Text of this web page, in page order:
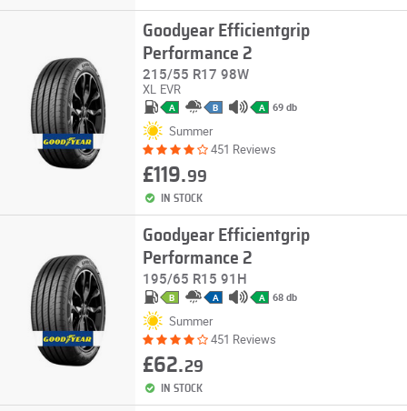
Goodyear Efficientgrip
Performance 2
215/55 R17 98W
XL EVR
A B A 69 db
Summer
451 Reviews
£119.99
IN STOCK
Goodyear Efficientgrip
Performance 2
195/65 R15 91H
B A A 68 db
Summer
451 Reviews
£62.29
IN STOCK